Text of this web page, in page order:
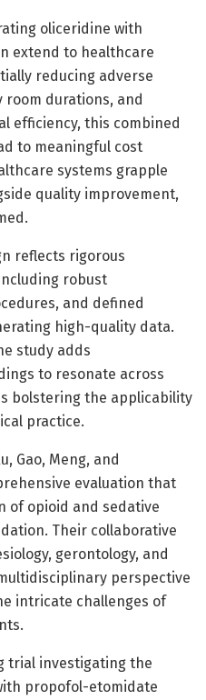
oliceridine with
extend to healthcare
reducing adverse
durations, and
efficiency, this combined
to meaningful cost
systems grapple
quality improvement,
reflects rigorous
robust
and defined
high-quality data.
study adds
to resonate across
bolstering the applicability
practice.
Gao, Meng, and
evaluation that
of opioid and sedative
Their collaborative
gerontology, and
perspective
intricate challenges of
trial investigating the
propofol-etomidate